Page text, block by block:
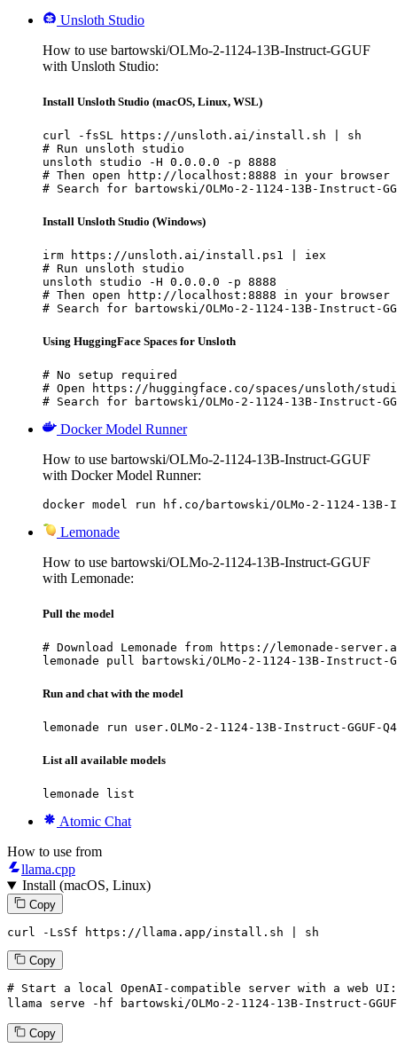
Unsloth Studio
How to use bartowski/OLMo-2-1124-13B-Instruct-GGUF
with Unsloth Studio:
Install Unsloth Studio (macOS, Linux, WSL)
curl -fsSL https://unsloth.ai/install.sh | sh
# Run unsloth studio
unsloth studio -H 0.0.0.0 -p 8888
# Then open http://localhost:8888 in your browser
# Search for bartowski/OLMo-2-1124-13B-Instruct-
Install Unsloth Studio (Windows)
irm https://unsloth.ai/install.ps1 | iex
# Run unsloth studio
unsloth studio -H 0.0.0.0 -p 8888
# Then open http://localhost:8888 in your browser
# Search for bartowski/OLMo-2-1124-13B-Instruct-
Using HuggingFace Spaces for Unsloth
# No setup required
# Open https://huggingface.co/spaces/unsloth/
# Search for bartowski/OLMo-2-1124-13B-Instruct-
Docker Model Runner
How to use bartowski/OLMo-2-1124-13B-Instruct-GGUF
with Docker Model Runner:
docker model run hf.co/bartowski/OLMo-2-1124-13B-
Lemonade
How to use bartowski/OLMo-2-1124-13B-Instruct-GGUF
with Lemonade:
Pull the model
# Download Lemonade from https://lemonade-
lemonade pull bartowski/OLMo-2-1124-13B-Instruct-
Run and chat with the model
lemonade run user.OLMo-2-1124-13B-Instruct-GGUF-
List all available models
lemonade list
Atomic Chat
How to use from
llama.cpp
Install (macOS, Linux)
Copy
curl -LsSf https://llama.app/install.sh | sh
Copy
# Start a local OpenAI-compatible server with a web UI:
llama serve -hf bartowski/OLMo- 2 - 1124- 13B-Instruct-
Copy